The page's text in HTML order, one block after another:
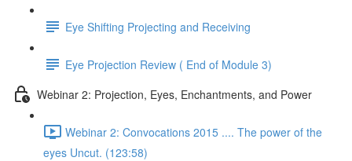
Eye Shifting Projecting and Receiving
Eye Projection Review ( End of Module 3)
Webinar 2: Projection, Eyes, Enchantments, and Power
Webinar 2: Convocations 2015 .... The power of the
eyes Uncut. (123:58)